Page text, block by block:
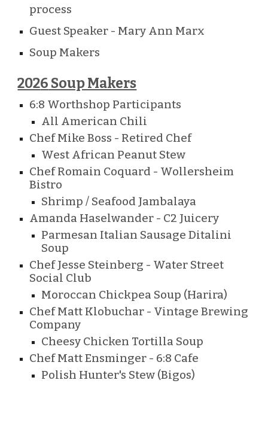
process
Guest Speaker - Mary Ann Marx
Soup Makers
2026 Soup Makers
6:8 Worthshop Participants
All American Chili
Chef Mike Boss - Retired Chef
West African Peanut Stew
Chef Romain Coquard - Wollersheim
Bistro
Shrimp / Seafood Jambalaya
Amanda Haselwander - C2 Juicery
Parmesan Italian Sausage Ditalini
Soup
ChefJesse Steinberg - Water Street
Social Club
Moroccan Chickpea Soup (Harira)
Chef Matt Klobuchar - Vintage Brewing
Company
Cheesy Chicken Tortilla Soup
Chef Matt Ensminger - 6:8 Cafe
Polish Hunter's Stew (Bigos)